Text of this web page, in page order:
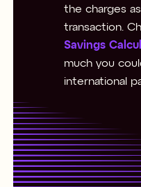
the charges
transaction.
Savings
much you
international